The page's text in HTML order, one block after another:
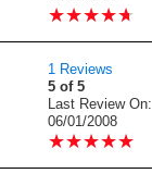
★★★★★
★★★★★
1 Reviews
5 of 5
Last Review On:
06/01/2008
★★★★★
★★★★★